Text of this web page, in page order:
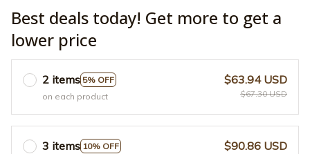
Best deals today! Get more to get a
lower price
2 items 5% OFF
on each product
$63.94 USD
$67.30 USD
3 items 10% OFF
$90.86 USD